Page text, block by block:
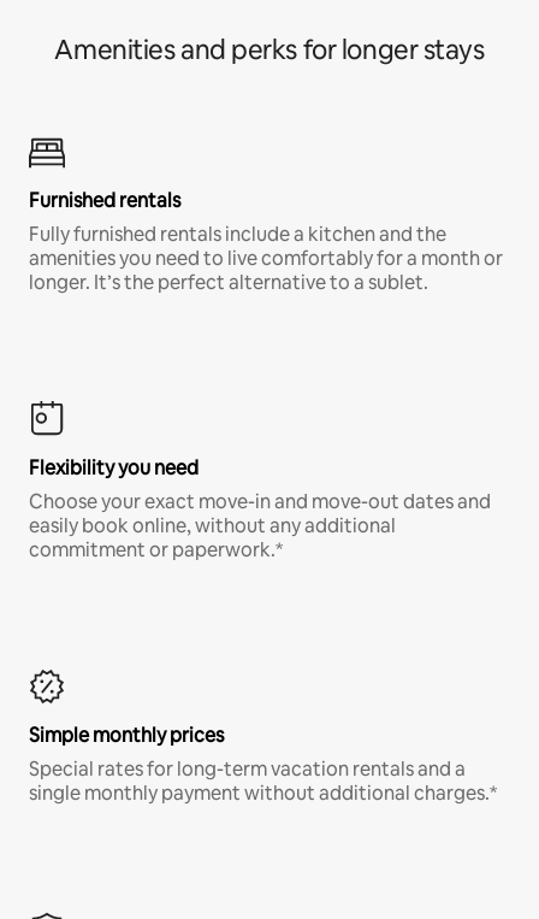
Amenities and perks for longer stays
Furnished rentals
Fully furnished rentals include a kitchen and the
amenities you need to live comfortably for a month or
longer. It’s the perfect alternative to a sublet.
Flexibility you need
Choose your exact move-in and move-out dates and
easily book online, without any additional
commitment or paperwork.*
Simple monthly prices
Special rates for long-term vacation rentals and a
single monthly payment without additional charges.*